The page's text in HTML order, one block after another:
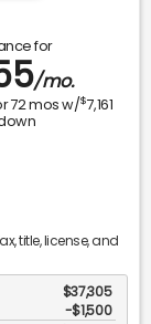
for
/mo.
72mos w/$7,161
title, license, and
$37,305
-$1,500